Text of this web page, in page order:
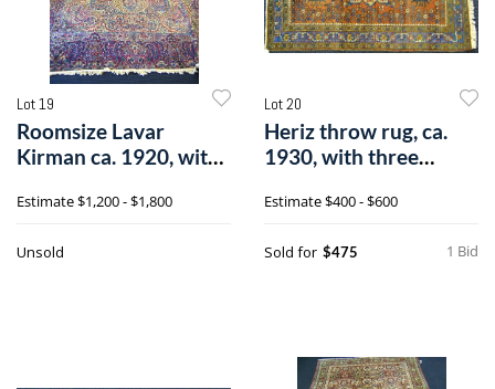
Lot 19
Roomsize Lavar
Kirman ca. 1920, with
Estimate$1,200 - $1,800
Unsold
Lot 20
Heriz throw rug, ca.
1930, with three
Estimate$400 - $600
1 Bid
Sold for $475